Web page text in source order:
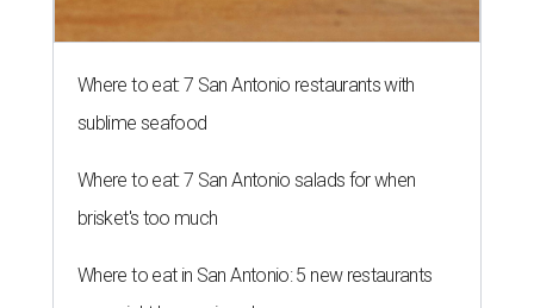
Where to eat: 7 San Antonio restaurants with
sublime seafood
Where to eat: 7 San Antonio salads for when
brisket's too much
Where to eat in San Antonio: 5 new restaurants